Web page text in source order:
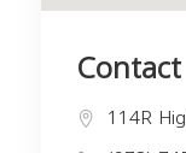
Contact
114R